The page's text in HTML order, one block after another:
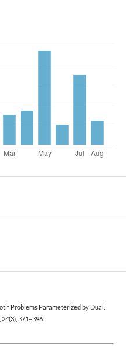
Problems Parameterized by Dual.
24(3), 371–396.